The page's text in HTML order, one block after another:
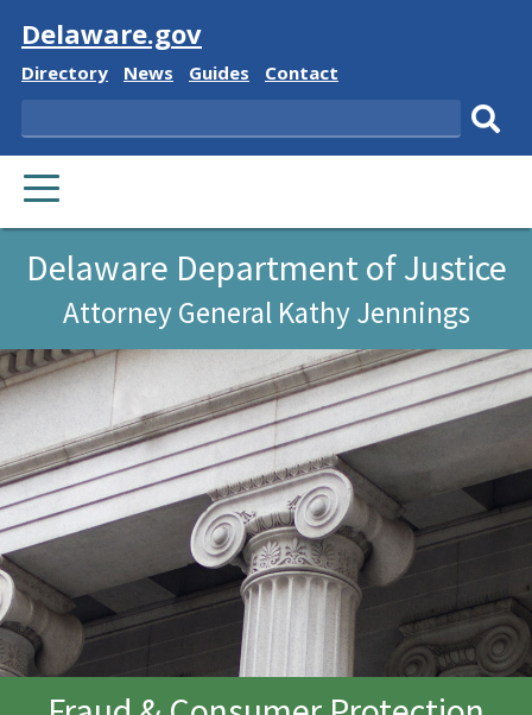
Visit
Delaware.gov
Delaware
Directory
Delaware
News
Delaware
Guides
Delaware
Contact
Search
PRIMARY
MENU
Delaware Department of Justice
Attorney General Kathy Jennings